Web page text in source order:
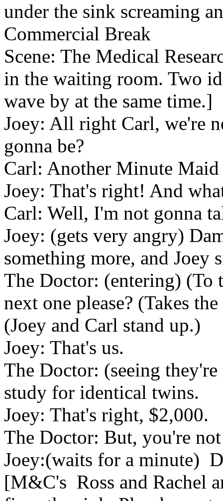
under the sink screaming
Commercial Break
Scene: The Medical
in the waiting room. Two
wave by at the same time.]
Joey: All right Carl, we're
gonna be?
Carl: Another Minute Maid
Joey: That's right! And
Carl: Well, I'm not gonna
Joey: (gets very angry)
something more, and Joey
The Doctor: (entering) (To
next one please? (Takes
(Joey and Carl stand up.)
Joey: That's us.
The Doctor: (seeing
study for identical twins.
Joey: That's right, $2,000.
The Doctor: But, you're
Joey:(waits for a minute)
[M&C's Ross and Rachel